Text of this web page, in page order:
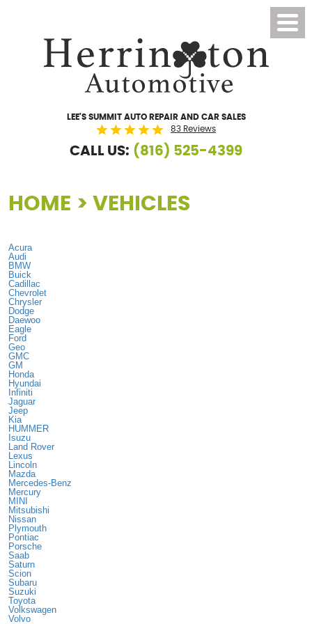
LEE'S SUMMIT AUTO REPAIR AND CAR SALES
83 Reviews
CALL US: (816) 525-4399
Menu
HOME VEHICLES
Acura
Audi
BMW
Buick
Cadillac
Chevrolet
Chrysler
Dodge
Daewoo
Eagle
Ford
Geo
GMC
GM
Honda
Hyundai
Infiniti
Jaguar
Jeep
Kia
HUMMER
Isuzu
Land Rover
Lexus
Lincoln
Mazda
Mercedes-Benz
Mercury
MINI
Mitsubishi
Nissan
Plymouth
Pontiac
Porsche
Saab
Saturn
Scion
Subaru
Suzuki
Toyota
Volkswagen
Volvo